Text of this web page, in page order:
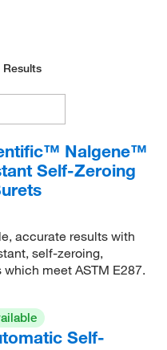
Results
Nalgene™
Self-Zeroing
accurate results with
self-zeroing,
meet ASTM E287.
Self-